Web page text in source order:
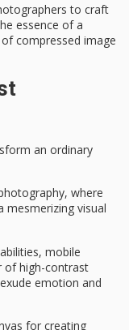
to craft
essence of a
compressed image
an ordinary
, where
mesmerizing visual
, mobile
of high-contrast
emotion and
for creating